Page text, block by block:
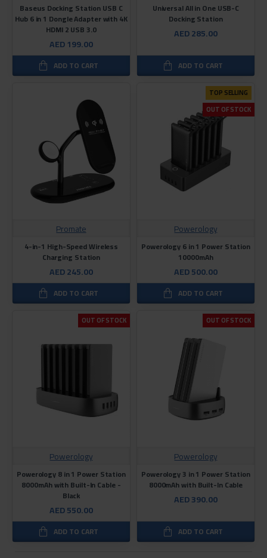
Baseus Docking Station USB C
Hub 6 in 1 Dongle Adapter with 4K
HDMI 2 USB 3.0
AED 199.00
ADD TO CART
Universal All in One USB-C
Docking Station
AED 285.00
ADD TO CART
Promate
4-in-1 High-Speed Wireless
Charging Station
AED 245.00
ADD TO CART
TOP SELLING
OUT OF STOCK
Powerology
Powerology 6 in 1 Power Station
10000mAh
AED 500.00
ADD TO CART
OUT OF STOCK
Powerology
Powerology 8 in 1 Power Station
8000mAh with Built-In Cable -
Black
AED 550.00
ADD TO CART
OUT OF STOCK
Powerology
Powerology 3 in 1 Power Station
8000mAh with Built-In Cable
AED 390.00
ADD TO CART